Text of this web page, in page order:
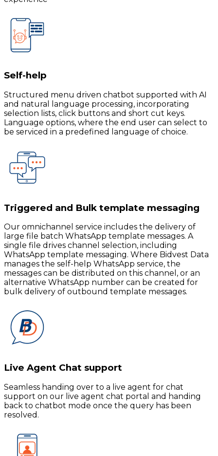
Self-help
Structured menu driven chatbot supported with AI
and natural language processing, incorporating
selection lists, click buttons and short cut keys.
Language options, where the end user can select to
be serviced in a predefined language of choice.
Triggered and Bulk template messaging
Our omnichannel service includes the delivery of
large file batch WhatsApp template messages. A
single file drives channel selection, including
WhatsApp template messaging. Where Bidvest Data
manages the self-help WhatsApp service, the
messages can be distributed on this channel, or an
alternative WhatsApp number can be created for
bulk delivery of outbound template messages.
Live Agent Chat support
Seamless handing over to a live agent for chat
support on our live agent chat portal and handing
back to chatbot mode once the query has been
resolved.